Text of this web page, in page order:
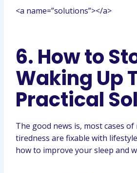
<a name=”solutions”></a>
6. How to
Waking Up
Practical
The good news is, most cases
tiredness are fixable with lifestyle
how to improve your sleep and